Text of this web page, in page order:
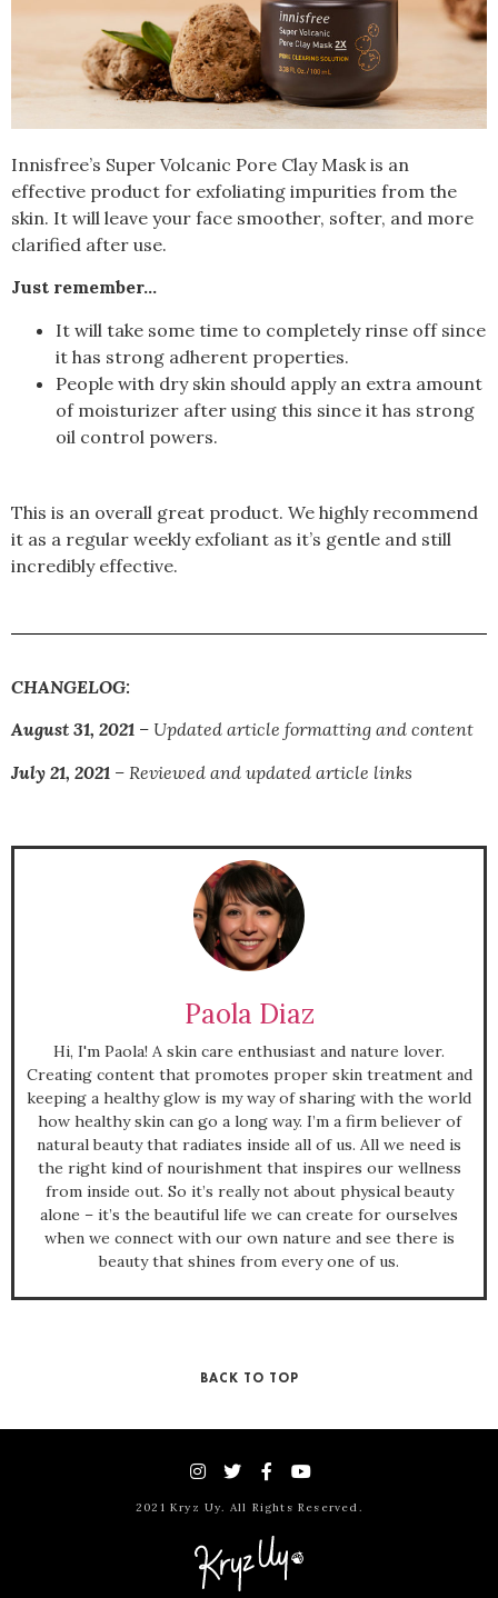
Innisfree’s Super Volcanic Pore Clay Mask is an
effective product for exfoliating impurities from the
skin. It will leave your face smoother, softer, and more
clarified after use.
Just remember…
It will take some time to completely rinse off since
it has strong adherent properties.
People with dry skin should apply an extra amount
of moisturizer after using this since it has strong
oil control powers.
This is an overall great product. We highly recommend
it as a regular weekly exfoliant as it’s gentle and still
incredibly effective.
CHANGELOG:
August 31, 2021 – Updated article formatting and content
July 21, 2021 – Reviewed and updated article links
Paola Diaz
Hi, I'm Paola! A skin care enthusiast and nature lover.
Creating content that promotes proper skin treatment and
keeping a healthy glow is my way of sharing with the world
how healthy skin can go a long way. I’m a firm believer of
natural beauty that radiates inside all of us. All we need is
the right kind of nourishment that inspires our wellness
from inside out. So it’s really not about physical beauty
alone – it’s the beautiful life we can create for ourselves
when we connect with our own nature and see there is
beauty that shines from every one of us.
BACK TO TOP
2021 Kryz Uy. All Rights Reserved.